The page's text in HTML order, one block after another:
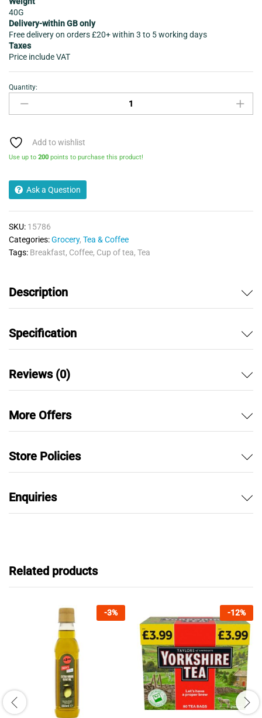
40G
Delivery-within GB only
Free delivery on orders £20+ within 3 to 5 working days
Taxes
Price include VAT
Tetley
Pure
Green
20
Bags
quantity
Quantity:
Add to wishlist
Use up to 200 points to purchase this product!
Ask a Question
SKU: 15786
Categories:Grocery, Tea & Coffee
Tags: Breakfast, Coffee, Cup of tea, Tea
Description
Specification
Reviews (0)
More Offers
Store Policies
Enquiries
Related products
-3% -12%